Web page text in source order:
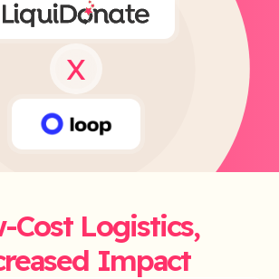
X
Cost Logistics,
Impact